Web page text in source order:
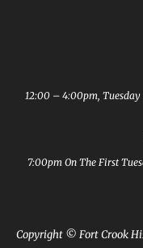
12:00 – 4:00pm,
7:00pm On The First
Copyright © Fort Crook